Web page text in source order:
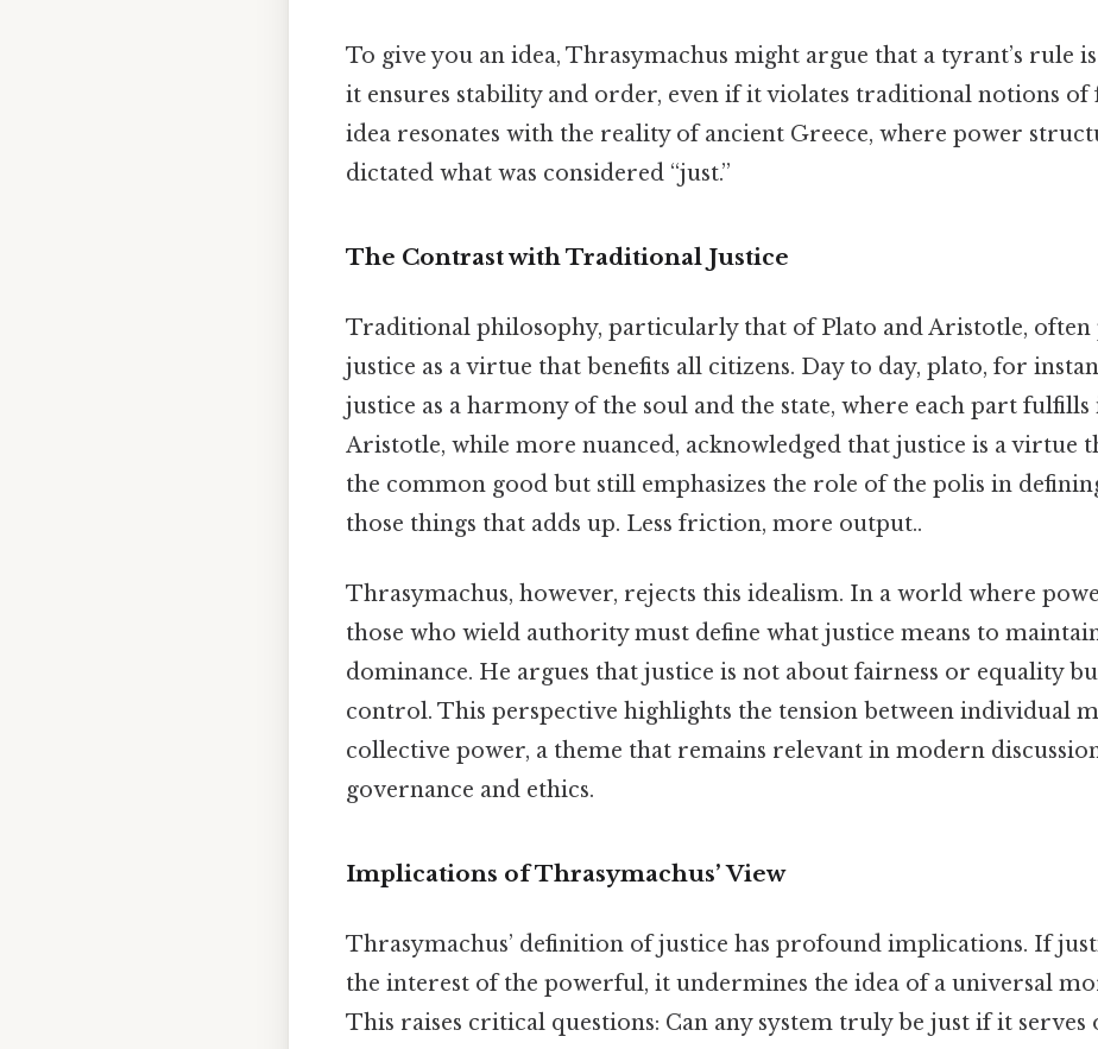
To give you an idea, Thrasymachus might argue that a tyrant’s rule
it ensures stability and order, even if it violates traditional notions of
idea resonates with the reality of ancient Greece, where power
dictated what was considered “just.”
The Contrast with Traditional Justice
Traditional philosophy, particularly that of Plato and Aristotle,
justice as a virtue that benefits all citizens. Day to day, plato, for
justice as a harmony of the soul and the state, where each part fulfills
Aristotle, while more nuanced, acknowledged that justice is a virtue
the common good but still emphasizes the role of the polis in
those things that adds up. Less friction, more output..
Thrasymachus, however, rejects this idealism. In a world where
those who wield authority must define what justice means to
dominance. He argues that justice is not about fairness or equality
control. This perspective highlights the tension between individual
collective power, a theme that remains relevant in modern
governance and ethics.
Implications of Thrasymachus’ View
Thrasymachus’ definition of justice has profound implications. If
the interest of the powerful, it undermines the idea of a universal
This raises critical questions: Can any system truly be just if it serves